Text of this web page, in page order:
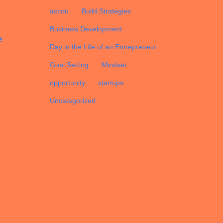
action Build Strategies
Business Development
Day in the Life of an Entrepreneur
Goal Setting Mindset
opportunity startups
Uncategorized